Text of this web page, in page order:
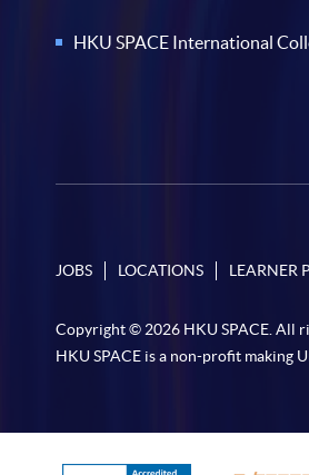
HKU SPACE International
JOBS LOCATIONS LEARNER
Copyright © 2026 HKU SPACE. All
HKU SPACE is a non-profit making